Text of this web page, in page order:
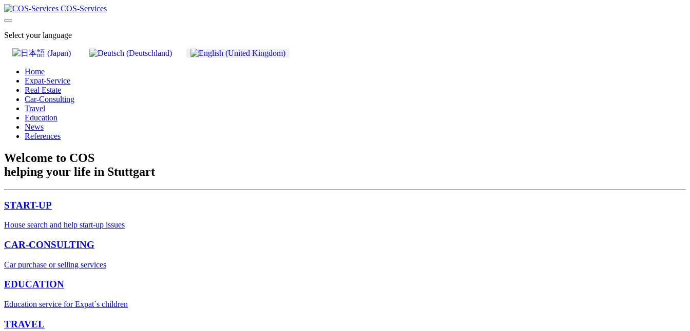
COS-Services
Select your language
Home
Expat-Service
Real Estate
Car-Consulting
Travel
Education
News
References
Welcome to COS
helping your life in Stuttgart
START-UP
House search and help start-up issues
CAR-CONSULTING
Car purchase or selling services
EDUCATION
Education service for Expat´s children
TRAVEL